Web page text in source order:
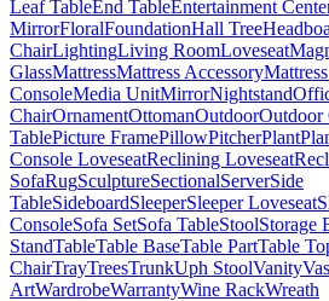
Leaf TableEnd TableEntertainment
MirrorFloralFoundationHall Tree
ChairLightingLiving RoomLoveseat
GlassMattressMattress Accessory
ConsoleMedia UnitMirrorNightstand
ChairOrnamentOttomanOutdoorOutdoor
TablePicture FramePillowPitcherPlant
Console LoveseatReclining Loveseat
SofaRugSculptureSectionalServerSide
TableSideboardSleeperSleeper Loveseat
ConsoleSofa SetSofa TableStoolStorage
StandTableTable BaseTable PartTable
ChairTrayTreesTrunkUph StoolVanity
ArtWardrobeWarrantyWine RackWreath